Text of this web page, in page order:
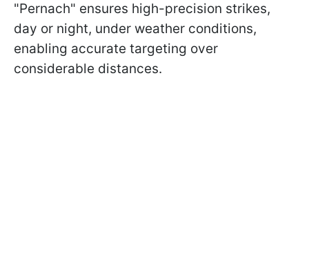
"Pernach" ensures high-precision strikes,
day or night, under weather conditions,
enabling accurate targeting over
considerable distances.